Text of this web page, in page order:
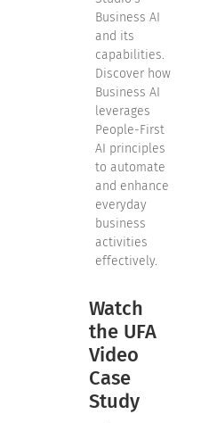
Business AI
and its
capabilities.
Discover how
Business AI
leverages
People-First
AI principles
to automate
and enhance
everyday
business
activities
effectively.
Watch
the UFA
Video
Case
Study